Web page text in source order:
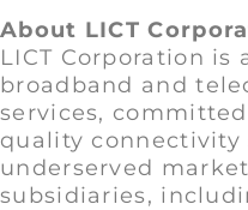
About LICT
LICT Corporation
broadband and
services,
quality connectivity
underserved
subsidiaries,